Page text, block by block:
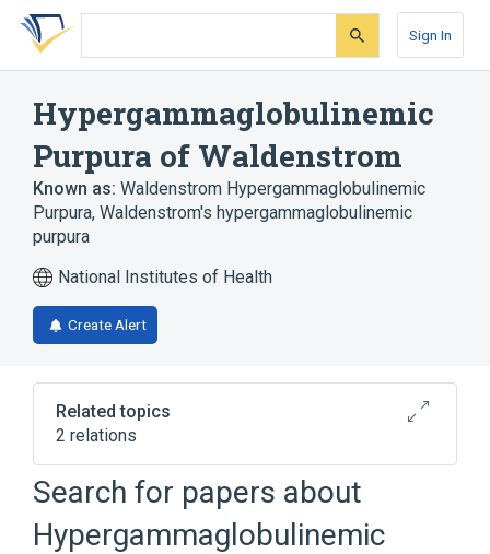
Skip
search
Skip
Skip
account
Sign In
Hypergammaglobulinemic
Purpura of Waldenstrom
Known as: Waldenstrom Hypergammaglobulinemic
Purpura, Waldenstrom's hypergammaglobulinemic
purpura
National Institutes of Health
Create Alert
Related topics
2 relations
Polyclonal Hypergammaglobulinemia
Search for papers about
Hypergammaglobulinemic